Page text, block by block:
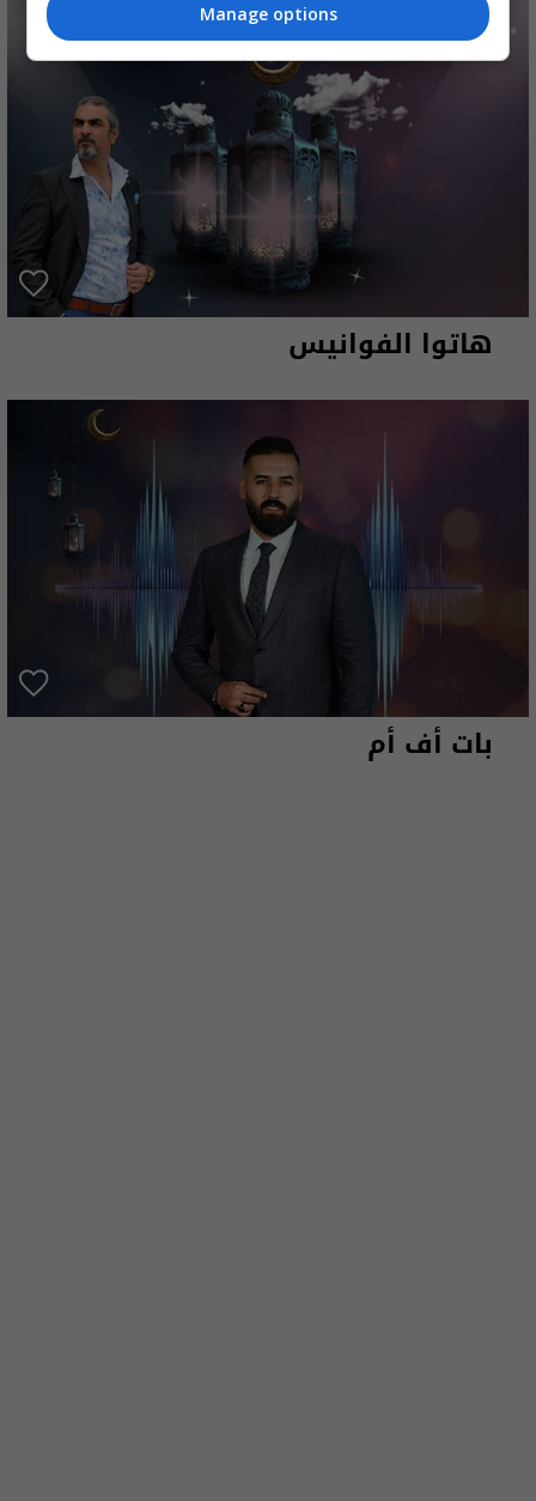
هاتوا الفوانيس
بات أف أم
Manage options